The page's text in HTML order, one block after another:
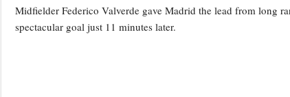
Midfielder Federico Valverde gave Madrid the lead from long
spectacular goal just 11 minutes later.